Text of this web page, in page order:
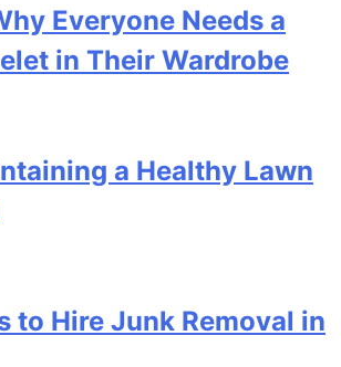
Everyone Needs a
in Their Wardrobe
a Healthy Lawn
to Hire Junk Removal in